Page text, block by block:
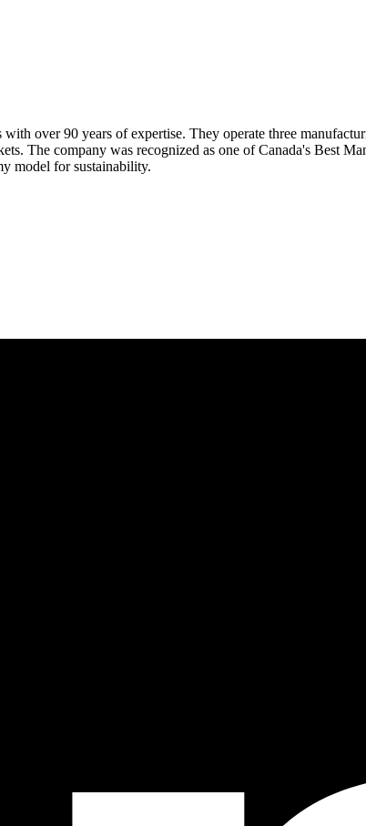
over 90 years of expertise. They operate three
The company was recognized as one of Canada's Best
model for sustainability.